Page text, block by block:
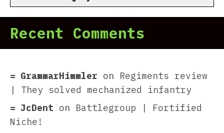
Recent Comments
GrammarHimmler on Regiments review
| They solved mechanized infantry
JcDent on Battlegroup | Fortified
Niche!